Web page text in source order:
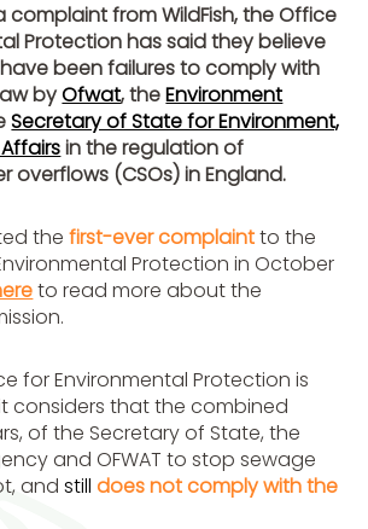
complaint from WildFish, the Office
Protection has said they believe
been failures to comply with
byOfwat, theEnvironment
Secretary of State for Environment,
in the regulation of
overflows (CSOs) in England.
thefirst-ever complaintto the
Protection in October
to read more about the
for Environmental Protection is
considers that the combined
of the Secretary of State, the
and OFWAT to stop sewage
andstilldoesnot comply with the